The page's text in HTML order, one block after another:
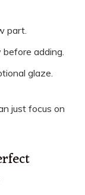
part.
before adding.
glaze.
just focus on